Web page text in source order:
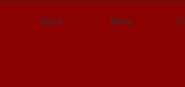
About Menu